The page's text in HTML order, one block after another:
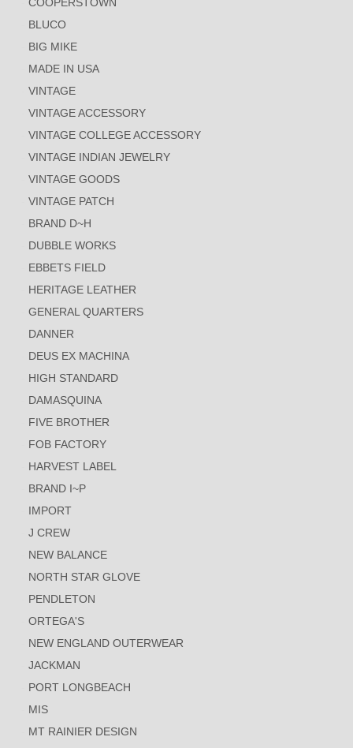
COOPERSTOWN
BLUCO
BIG MIKE
MADE IN USA
VINTAGE
VINTAGE ACCESSORY
VINTAGE COLLEGE ACCESSORY
VINTAGE INDIAN JEWELRY
VINTAGE GOODS
VINTAGE PATCH
BRAND D~H
DUBBLE WORKS
EBBETS FIELD
HERITAGE LEATHER
GENERAL QUARTERS
DANNER
DEUS EX MACHINA
HIGH STANDARD
DAMASQUINA
FIVE BROTHER
FOB FACTORY
HARVEST LABEL
BRAND I~P
IMPORT
J CREW
NEW BALANCE
NORTH STAR GLOVE
PENDLETON
ORTEGA'S
NEW ENGLAND OUTERWEAR
JACKMAN
PORT LONGBEACH
MIS
MT RAINIER DESIGN